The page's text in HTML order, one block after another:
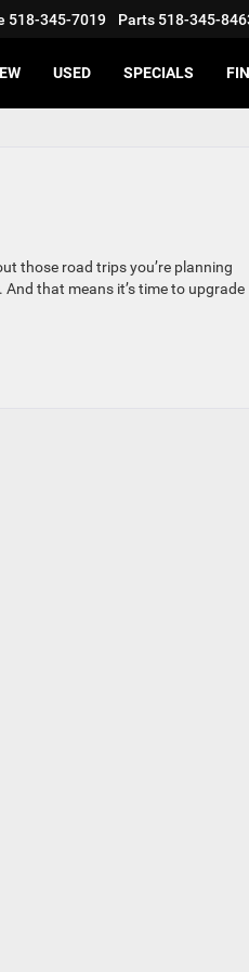
518-345-7019 Parts 518-345-
USED SPECIALS
those road trips you’re planning
that means it’s time to upgrade